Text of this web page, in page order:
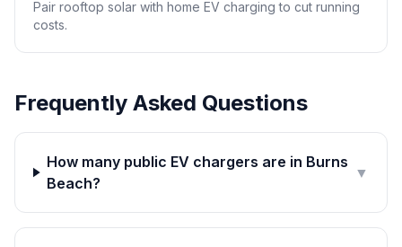
Pair rooftop solar with home EV charging to cut running
costs.
Frequently Asked Questions
How many public EV chargers are in Burns
Beach?
▼